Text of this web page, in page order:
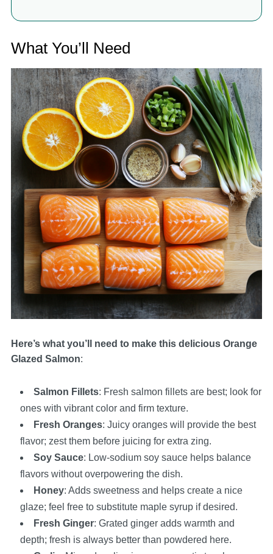
What You’ll Need
Here’s what you’ll need to make this delicious Orange
Glazed Salmon:
Salmon Fillets: Fresh salmon fillets are best; look for
ones with vibrant color and firm texture.
Fresh Oranges: Juicy oranges will provide the best
flavor; zest them before juicing for extra zing.
Soy Sauce: Low-sodium soy sauce helps balance
flavors without overpowering the dish.
Honey: Adds sweetness and helps create a nice
glaze; feel free to substitute maple syrup if desired.
Fresh Ginger: Grated ginger adds warmth and
depth; fresh is always better than powdered here.